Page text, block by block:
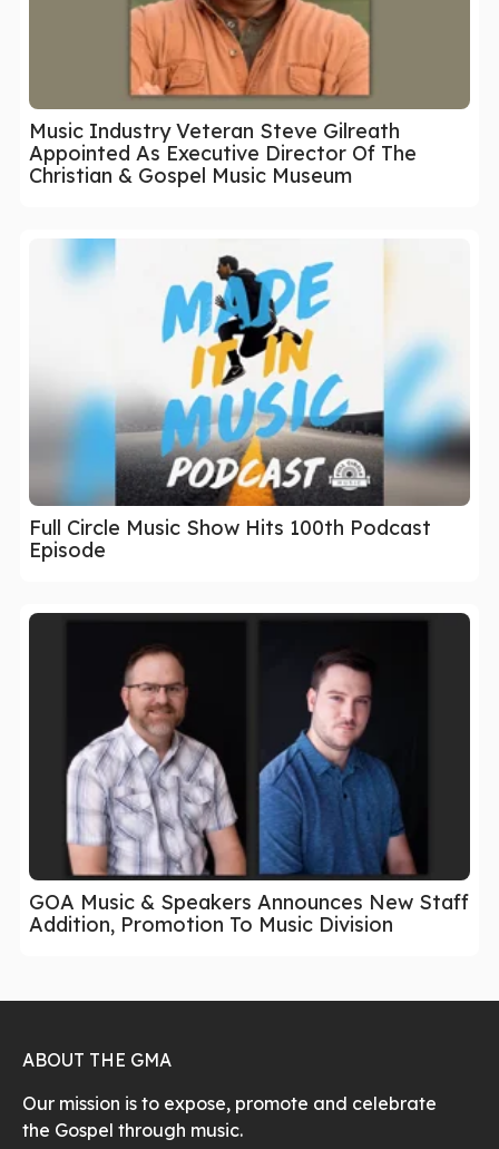
Music Industry Veteran Steve Gilreath
Appointed As Executive Director Of The
Christian & Gospel Music Museum
Full Circle Music Show Hits 100th Podcast
Episode
GOA Music & Speakers Announces New Staff
Addition, Promotion To Music Division
ABOUT THE GMA
Our mission is to expose, promote and celebrate
the Gospel through music.